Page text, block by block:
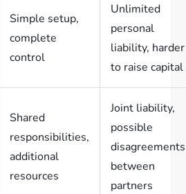
Simple setup,
complete
control
Unlimited
personal
liability, harder
to raise capital
Shared
responsibilities,
additional
resources
Joint liability,
possible
disagreements
between
partners